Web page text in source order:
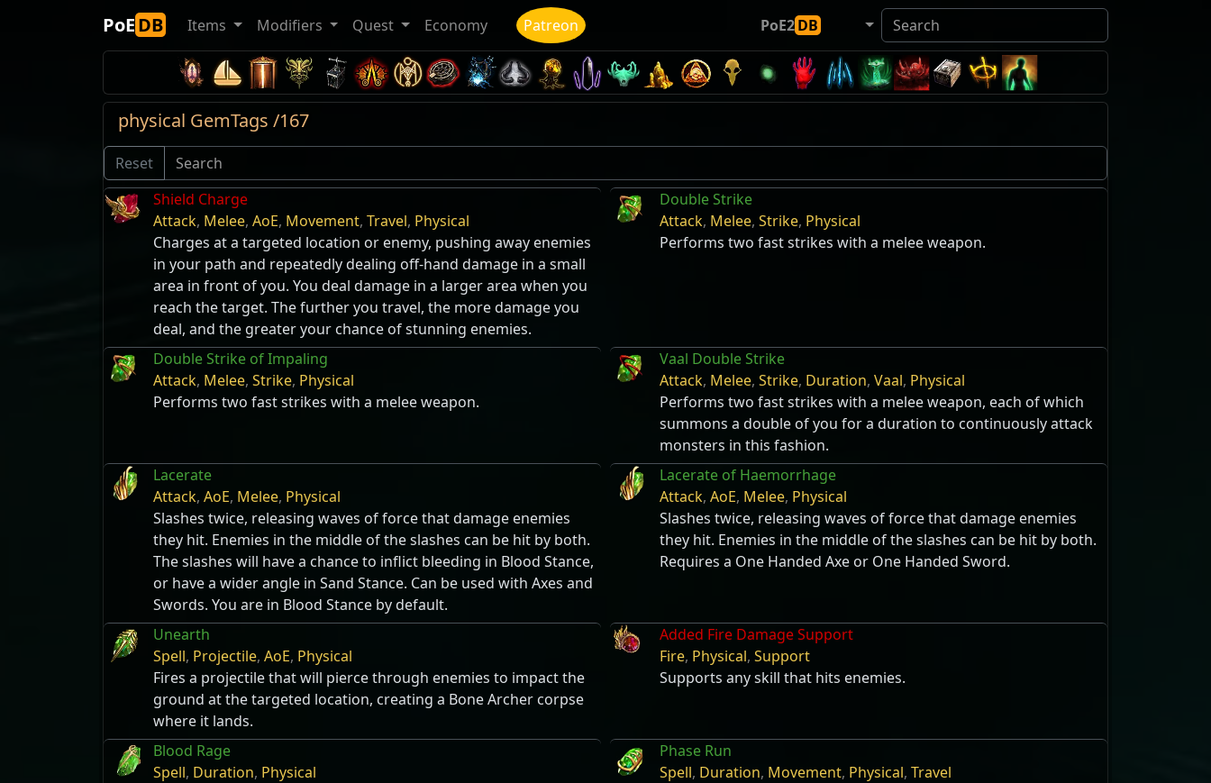
PoEDB Items Modifiers Quest Economy Patreon PoE2DB
physical GemTags /167
Reset
Shield Charge
Attack, Melee, AoE, Movement, Travel, Physical
Charges at a targeted location or enemy, pushing away enemies
in your path and repeatedly dealing off-hand damage in a small
area in front of you. You deal damage in a larger area when you
reach the target. The further you travel, the more damage you
deal, and the greater your chance of stunning enemies.
Double Strike
Attack, Melee, Strike, Physical
Performs two fast strikes with a melee weapon.
Double Strike of Impaling
Attack, Melee, Strike, Physical
Performs two fast strikes with a melee weapon.
Vaal Double Strike
Attack, Melee, Strike, Duration, Vaal, Physical
Performs two fast strikes with a melee weapon, each of which
summons a double of you for a duration to continuously attack
monsters in this fashion.
Lacerate
Attack, AoE, Melee, Physical
Slashes twice, releasing waves of force that damage enemies
they hit. Enemies in the middle of the slashes can be hit by both.
The slashes will have a chance to inflict bleeding in Blood Stance,
or have a wider angle in Sand Stance. Can be used with Axes and
Swords. You are in Blood Stance by default.
Lacerate of Haemorrhage
Attack, AoE, Melee, Physical
Slashes twice, releasing waves of force that damage enemies
they hit. Enemies in the middle of the slashes can be hit by both.
Requires a One Handed Axe or One Handed Sword.
Unearth
Spell, Projectile, AoE, Physical
Fires a projectile that will pierce through enemies to impact the
ground at the targeted location, creating a Bone Archer corpse
where it lands.
Added Fire Damage Support
Fire, Physical, Support
Supports any skill that hits enemies.
Blood Rage
Spell, Duration, Physical
Phase Run
Spell, Duration, Movement, Physical, Travel